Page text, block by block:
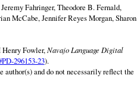
Fahringer, Theodore B. Fernald,
McCabe, Jennifer Reyes Morgan, Sharon
Fowler, Navajo Language Digital
296153-23).
and do not necessarily reflect the